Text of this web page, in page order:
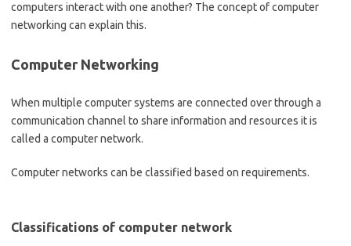
computers interact with one another? The concept of computer
networking can explain this.
Computer Networking
When multiple computer systems are connected over through a
communication channel to share information and resources it is
called a computer network.
Computer networks can be classified based on requirements.
Classifications of computer network